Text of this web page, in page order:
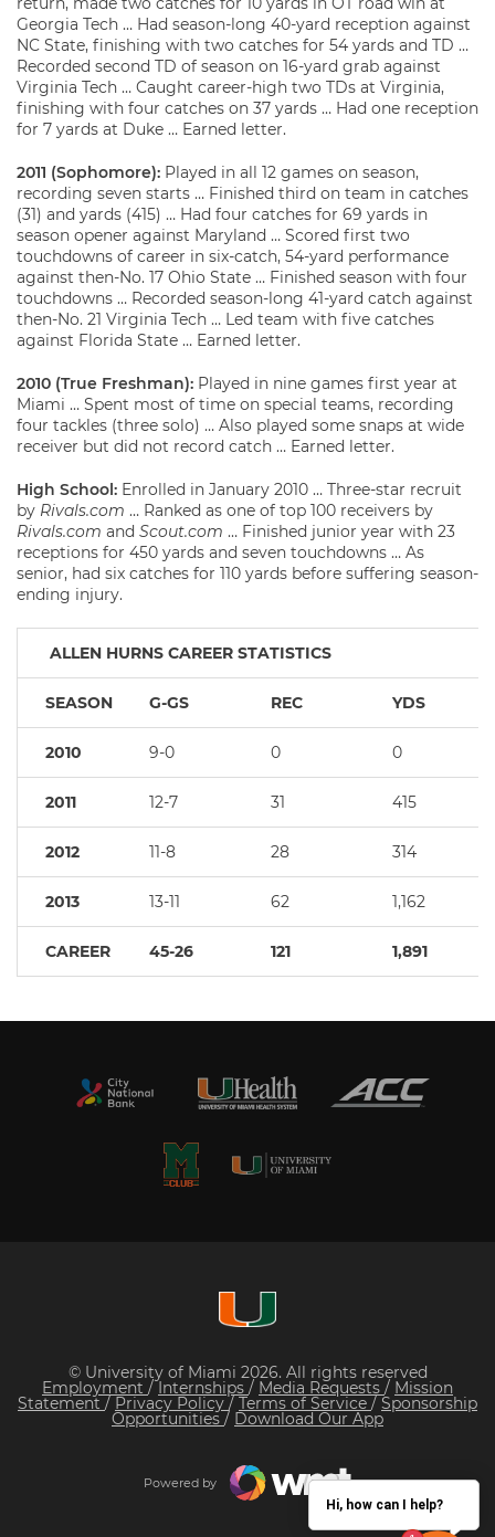
Georgia Tech … Had season-long 40-yard reception against
NC State, finishing with two catches for 54 yards and TD …
Recorded second TD of season on 16-yard grab against
Virginia Tech … Caught career-high two TDs at Virginia,
finishing with four catches on 37 yards … Had one reception
for 7 yards at Duke … Earned letter.
2011 (Sophomore): Played in all 12 games on season,
recording seven starts … Finished third on team in catches
(31) and yards (415) … Had four catches for 69 yards in
season opener against Maryland … Scored first two
touchdowns of career in six-catch, 54-yard performance
against then-No. 17 Ohio State … Finished season with four
touchdowns … Recorded season-long 41-yard catch against
then-No. 21 Virginia Tech … Led team with five catches
against Florida State … Earned letter.
2010 (True Freshman): Played in nine games first year at
Miami … Spent most of time on special teams, recording
four tackles (three solo) … Also played some snaps at wide
receiver but did not record catch … Earned letter.
High School: Enrolled in January 2010 … Three-star recruit
by Rivals.com … Ranked as one of top 100 receivers by
Rivals.com and Scout.com … Finished junior year with 23
receptions for 450 yards and seven touchdowns … As
senior, had six catches for 110 yards before suffering season-
ending injury.
ALLEN HURNS CAREER STATISTICS
SEASON G-GS REC YDS
2010 9-0 0 0
2011 12-7 31 415
2012 11-8 28 314
2013 13-11 62 1,162
CAREER 45-26 121 1,891
© University of Miami 2026. All rights reserved
Employment /Internships / Media Requests / Mission
Statement / Privacy Policy/ Terms of Service / Sponsorship
Opportunities / Download Our App
Powered by
Hi, how can I help?